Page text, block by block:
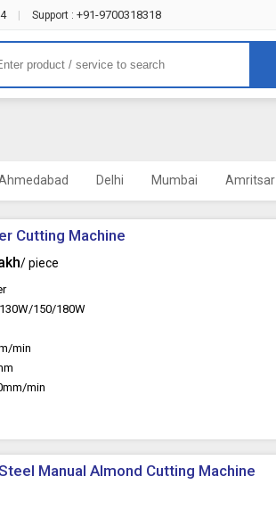
Support : +91-9700318318
Delhi Mumbai Amritsar
Cutting Machine
/ piece
150/180W
min
min
Manual Almond Cutting Machine